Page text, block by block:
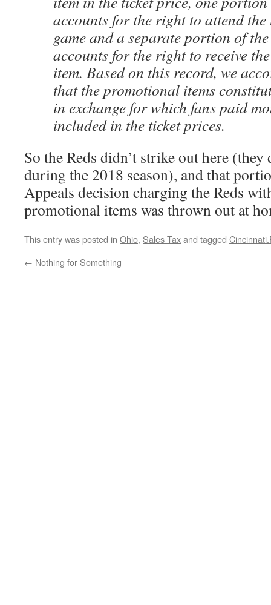
accounts for the right to attend the
game and a separate portion of
accounts for the right to receive
item. Based on this record, we
that the promotional items
in exchange for which fans paid
included in the ticket prices.
So the Reds didn’t strike out here
during the 2018 season), and that
Appeals decision charging the Reds
promotional items was thrown out at
This entry was posted in Ohio, Sales Taxand tagged
← Nothing for Something